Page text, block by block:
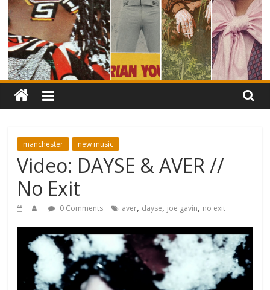
manchester new music
Video: DAYSE & AVER //
No Exit
0 Comments aver, dayse, joe gavin, no exit